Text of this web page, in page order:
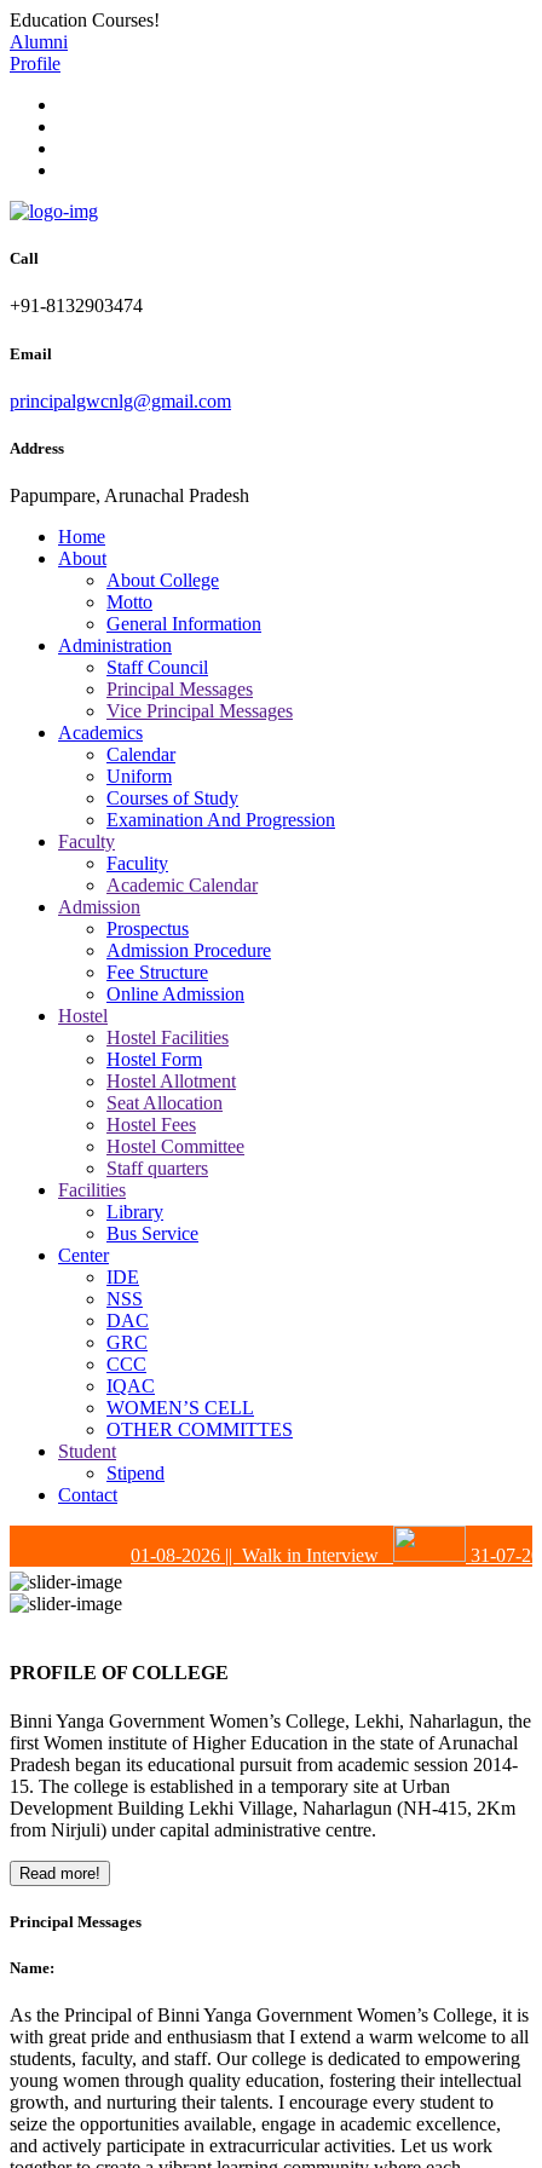
Education Courses!
Alumni
Profile
Call
+91-8132903474
Email
principalgwcnlg@gmail.com
Address
Papumpare, Arunachal Pradesh
Home
About
About College
Motto
General Information
Administration
Staff Council
Principal Messages
Vice Principal Messages
Academics
Calendar
Uniform
Courses of Study
Examination And Progression
Faculty
Faculity
Academic Calendar
Admission
Prospectus
Admission Procedure
Fee Structure
Online Admission
Hostel
Hostel Facilities
Hostel Form
Hostel Allotment
Seat Allocation
Hostel Fees
Hostel Committee
Staff quarters
Facilities
Library
Bus Service
Center
IDE
NSS
DAC
GRC
CCC
IQAC
WOMEN’S CELL
OTHER COMMITTES
Student
Stipend
Contact
01-08-2026|| Walk in Interview 31-07-
PROFILE OF COLLEGE
Binni Yanga Government Women’s College, Lekhi, Naharlagun, the
first Women institute of Higher Education in the state of Arunachal
Pradesh began its educational pursuit from academic session 2014-
15. The college is established in a temporary site at Urban
Development Building Lekhi Village, Naharlagun (NH-415, 2Km
from Nirjuli) under capital administrative centre.
Read more!
Principal Messages
Name:
As the Principal of Binni Yanga Government Women’s College, it is
with great pride and enthusiasm that I extend a warm welcome to all
students, faculty, and staff. Our college is dedicated to empowering
young women through quality education, fostering their intellectual
growth, and nurturing their talents. I encourage every student to
seize the opportunities available, engage in academic excellence,
and actively participate in extracurricular activities. Let us work